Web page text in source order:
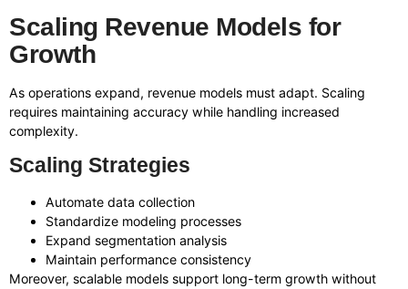
Scaling Revenue Models for
Growth
As operations expand, revenue models must adapt. Scaling
requires maintaining accuracy while handling increased
complexity.
Scaling Strategies
Automate data collection
Standardize modeling processes
Expand segmentation analysis
Maintain performance consistency
Moreover, scalable models support long-term growth without